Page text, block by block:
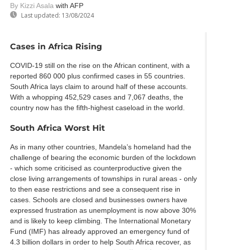
By Kizzi Asala with AFP
Last updated: 13/08/2024
Cases in Africa Rising
COVID-19 still on the rise on the African continent, with a
reported 860 000 plus confirmed cases in 55 countries.
South Africa lays claim to around half of these accounts.
With a whopping 452,529 cases and 7,067 deaths, the
country now has the fifth-highest caseload in the world.
South Africa Worst Hit
As in many other countries, Mandela’s homeland had the
challenge of bearing the economic burden of the lockdown
- which some criticised as counterproductive given the
close living arrangements of townships in rural areas - only
to then ease restrictions and see a consequent rise in
cases. Schools are closed and businesses owners have
expressed frustration as unemployment is now above 30%
and is likely to keep climbing. The International Monetary
Fund (IMF) has already approved an emergency fund of
4.3 billion dollars in order to help South Africa recover, as